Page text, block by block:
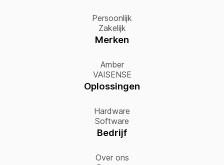
Persoonlijk
Zakelijk
Merken
Amber
VAISENSE
Oplossingen
Hardware
Software
Bedrijf
Over ons